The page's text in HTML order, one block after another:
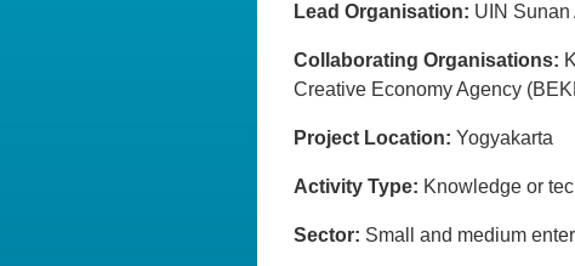
Lead Organisation: UIN Sunan
Collaborating Organisations:
Creative Economy Agency
Project Location: Yogyakarta
Activity Type: Knowledge or
Sector: Small and medium